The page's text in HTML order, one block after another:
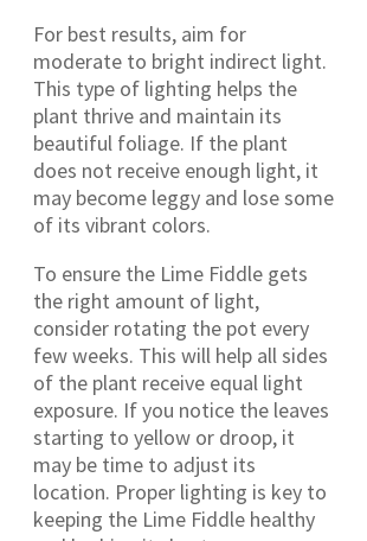
For best results, aim for
moderate to bright indirect light.
This type of lighting helps the
plant thrive and maintain its
beautiful foliage. If the plant
does not receive enough light, it
may become leggy and lose some
of its vibrant colors.
To ensure the Lime Fiddle gets
the right amount of light,
consider rotating the pot every
few weeks. This will help all sides
of the plant receive equal light
exposure. If you notice the leaves
starting to yellow or droop, it
may be time to adjust its
location. Proper lighting is key to
keeping the Lime Fiddle healthy